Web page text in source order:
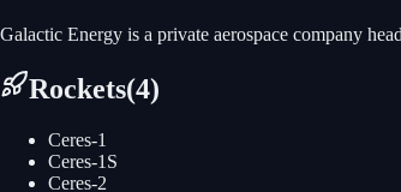
Galactic Energy is a private aerospace company
Rockets(4)
Ceres-1
Ceres-1S
Ceres-2